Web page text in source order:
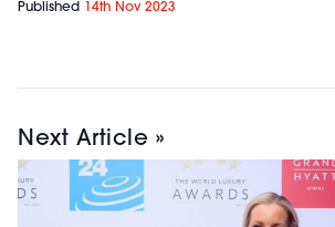
Published 14th Nov 2023
Next Article »